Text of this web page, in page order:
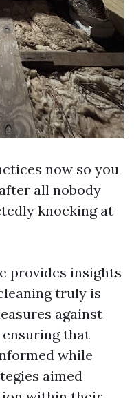
now so you
all nobody
knocking at
provides insights
truly is
against
that
while
aimed